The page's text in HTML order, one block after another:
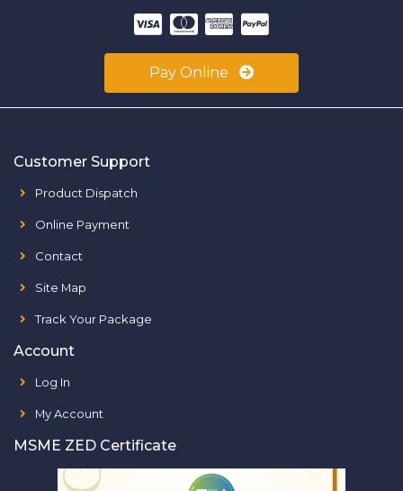
Pay Online
Customer Support
Product Dispatch
Online Payment
Contact
Site Map
Track Your Package
Account
Log In
My Account
MSME ZED Certificate